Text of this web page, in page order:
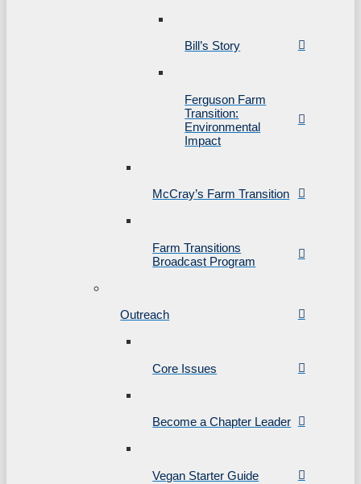
Bill’s Story
Ferguson Farm
Transition:
Environmental
Impact
McCray’s Farm Transition
Farm Transitions
Broadcast Program
Outreach
Core Issues
Become a Chapter Leader
Vegan Starter Guide